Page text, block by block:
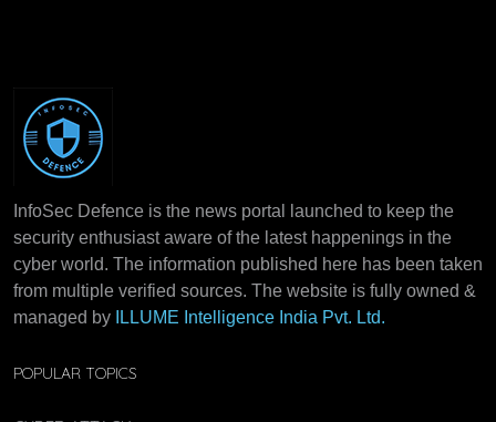
InfoSec Defence is the news portal launched to keep the
security enthusiast aware of the latest happenings in the
cyber world. The information published here has been taken
from multiple verified sources. The website is fully owned &
managed by
ILLUME Intelligence India Pvt. Ltd.
POPULAR TOPICS